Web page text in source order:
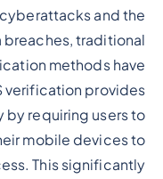
and the
traditional
methods have
verification provides
by requiring users to
mobile devices to
This significantly